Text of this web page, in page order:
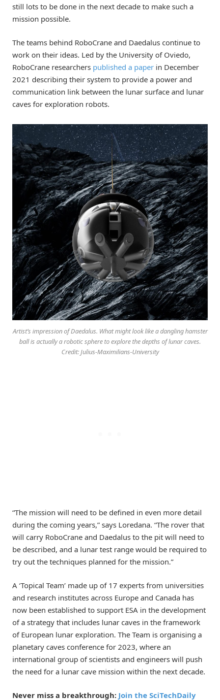
still lots to be done in the next decade to make such a
mission possible.
The teams behind RoboCrane and Daedalus continue to
work on their ideas. Led by the University of Oviedo,
RoboCrane researchers published a paper in December
2021 describing their system to provide a power and
communication link between the lunar surface and lunar
caves for exploration robots.
Artist’s impression of Daedalus. What might look like a dangling hamster
ball is actually a robotic sphere to explore the depths of lunar caves.
Credit: Julius-Maximilians-University
“The mission will need to be defined in even more detail
during the coming years,” says Loredana. “The rover that
will carry RoboCrane and Daedalus to the pit will need to
be described, and a lunar test range would be required to
try out the techniques planned for the mission.”
A ‘Topical Team’ made up of 17 experts from universities
and research institutes across Europe and Canada has
now been established to support ESA in the development
of a strategy that includes lunar caves in the framework
of European lunar exploration. The Team is organising a
planetary caves conference for 2023, where an
international group of scientists and engineers will push
the need for a lunar cave mission within the next decade.
Never miss a breakthrough: Join the SciTechDaily